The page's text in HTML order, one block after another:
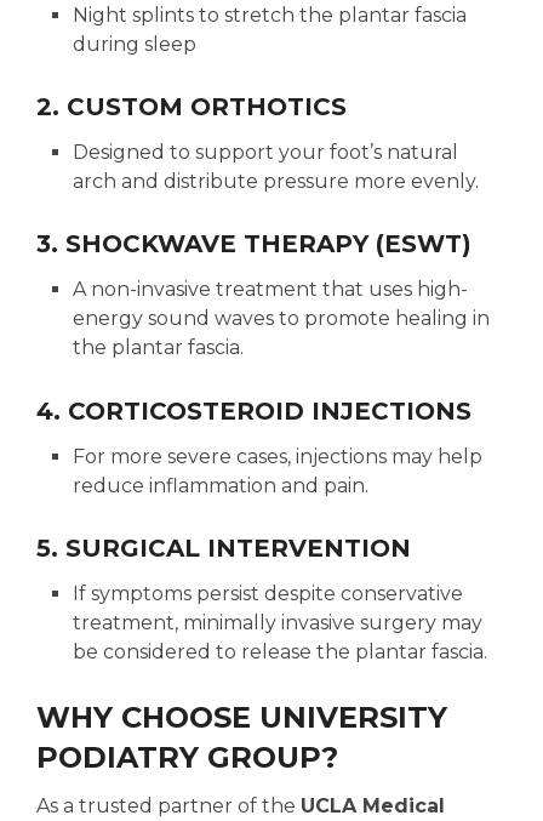
Night splints to stretch the plantar fascia
during sleep
2. CUSTOM ORTHOTICS
Designed to support your foot’s natural
arch and distribute pressure more evenly.
3. SHOCKWAVE THERAPY (ESWT)
A non-invasive treatment that uses high-
energy sound waves to promote healing in
the plantar fascia.
4. CORTICOSTEROID INJECTIONS
For more severe cases, injections may help
reduce inflammation and pain.
5. SURGICAL INTERVENTION
If symptoms persist despite conservative
treatment, minimally invasive surgery may
be considered to release the plantar fascia.
WHY CHOOSE UNIVERSITY
PODIATRY GROUP?
As a trusted partner of the UCLA Medical